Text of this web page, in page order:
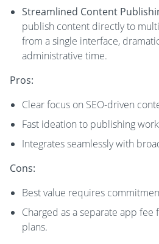
Streamlined Content
publish content directly to
from a single interface,
administrative time.
Pros:
Clear focus on SEO-driven
Fast ideation to publishing
Integrates seamlessly with
Cons:
Best value requires
Charged as a separate app fee
plans.